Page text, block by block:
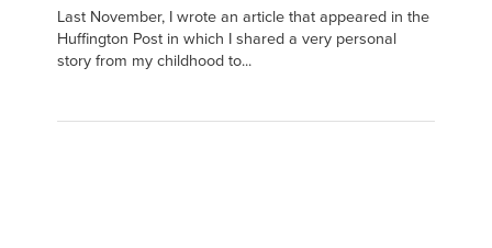
Last November, I wrote an article that appeared in the
Huffington Post in which I shared a very personal
story from my childhood to...